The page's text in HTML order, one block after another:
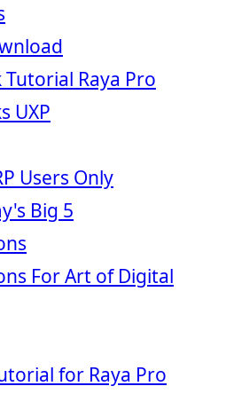
Raya Pro
UXP
Users Only
Big 5
For Art of Digital
for Raya Pro